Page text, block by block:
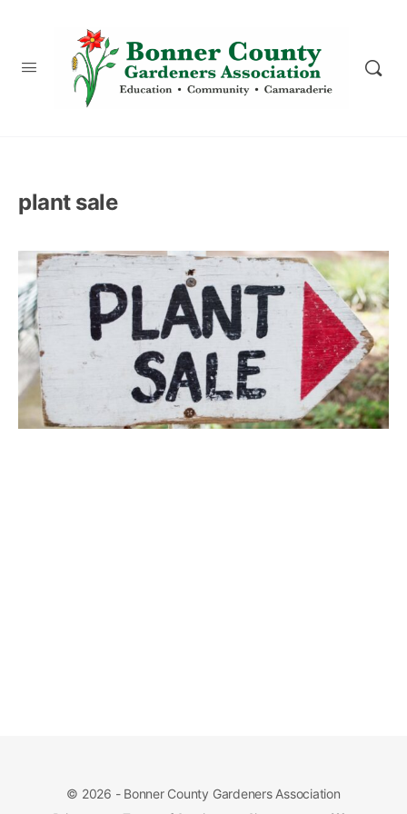
plant sale
© 2026 - Bonner County Gardeners Association